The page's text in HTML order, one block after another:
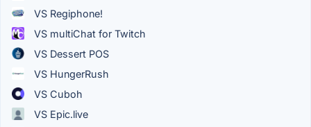
VS Regiphone!
VS multiChat for Twitch
VS Dessert POS
VS HungerRush
VS Cuboh
VS Epic.live